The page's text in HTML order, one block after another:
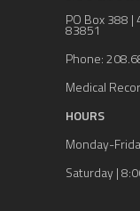
PO Box 388 |
83851
Phone:
Medical
HOURS
Monday-
Saturday |